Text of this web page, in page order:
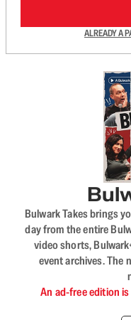
ALREADY A
Bulwark Takes brings
day from the entire
video shorts,
event archives. The
An ad-free edition